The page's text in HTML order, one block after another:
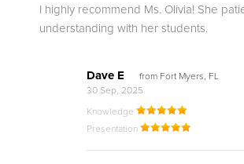
I highly recommend Ms. Olivia! She
understanding with her students.
Dave E
from Fort Myers, FL
30 Sep, 2025
Knowledge
Presentation